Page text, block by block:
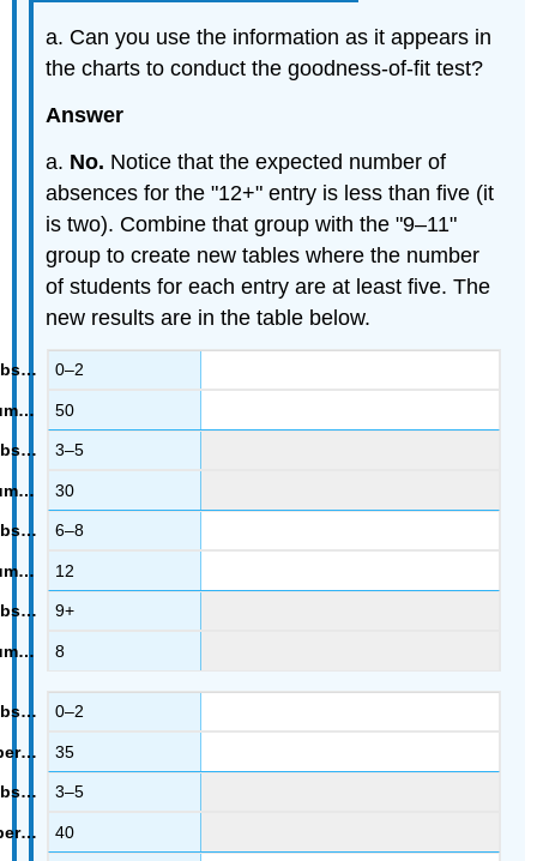
a. Can you use the information as it appears in
the charts to conduct the goodness-of-fit test?
Answer
a. No. Notice that the expected number of
absences for the "12+" entry is less than five (it
is two). Combine that group with the "9–11"
group to create new tables where the number
of students for each entry are at least five. The
new results are in the table below.
0–2
50
3–5
30
6–8
12
9+
8
0–2
35
3–5
40